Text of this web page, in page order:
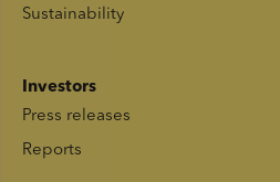
Sustainability
Investors
Press releases
Reports